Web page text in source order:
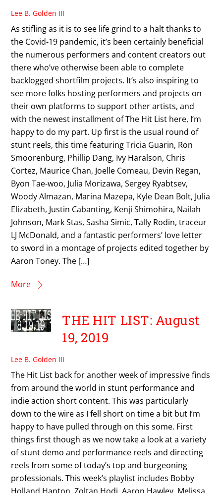
Lee B. Golden III
As stifling as it is to see life grind to a halt thanks to
the Covid-19 pandemic, it’s been certainly beneficial
the numerous performers and content creators out
there who’ve otherwise been able to complete
backlogged shortfilm projects. It’s also inspiring to
see more folks hosting performers and projects on
their own platforms to support other artists, and
with the newest installment of The Hit List here, I’m
happy to do my part. Up first is the usual round of
stunt reels, this time featuring Tricia Guarin, Ron
Smoorenburg, Phillip Dang, Ivy Haralson, Chris
Cortez, Maurice Chan, Joelle Comeau, Devin Regan,
Byon Tae-woo, Julia Morizawa, Sergey Ryabtsev,
Woody Almazan, Marina Mazepa, Kyle Dean Bolt, Julia
Elizabeth, Justin Cabanting, Kenji Shimohira, Nailah
Johnson, Mark Stas, Sasha Simic, Tally Rodin, traceur
LJ McDonald, and a fantastic performers’ love letter
to sword in a montage of projects edited together by
Aaron Toney. The […]
More
THE HIT LIST: August
19, 2019
Lee B. Golden III
The Hit List back for another week of impressive finds
from around the world in stunt performance and
indie action short content. This was particularly
down to the wire as I fell short on time a bit but I’m
happy to have pulled through on this some. First
things first though as we now take a look at a variety
of stunt demo and performance reels and directing
reels from some of today’s top and burgeoning
professionals. This week’s playlist includes Bobby